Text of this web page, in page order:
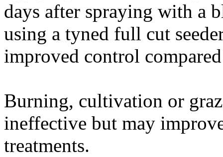
days after spraying with a
using a tyned full cut
improved control
Burning, cultivation or
ineffective but may
treatments.